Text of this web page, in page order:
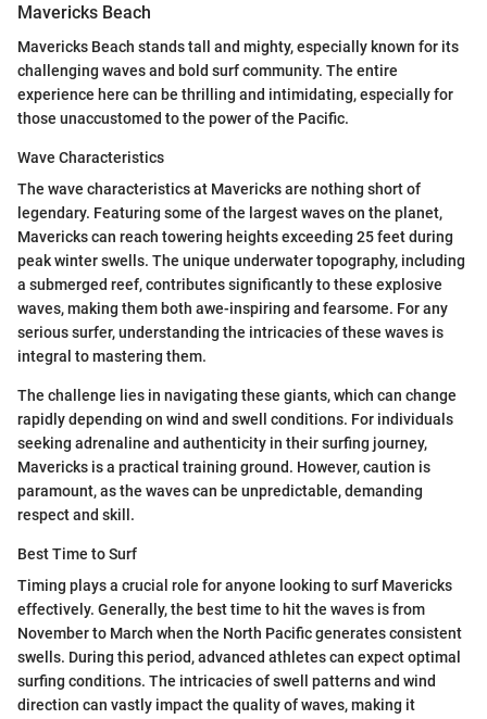
Mavericks Beach
Mavericks Beach stands tall and mighty, especially known for its
challenging waves and bold surf community. The entire
experience here can be thrilling and intimidating, especially for
those unaccustomed to the power of the Pacific.
Wave Characteristics
The wave characteristics at Mavericks are nothing short of
legendary. Featuring some of the largest waves on the planet,
Mavericks can reach towering heights exceeding 25 feet during
peak winter swells. The unique underwater topography, including
a submerged reef, contributes significantly to these explosive
waves, making them both awe-inspiring and fearsome. For any
serious surfer, understanding the intricacies of these waves is
integral to mastering them.
The challenge lies in navigating these giants, which can change
rapidly depending on wind and swell conditions. For individuals
seeking adrenaline and authenticity in their surfing journey,
Mavericks is a practical training ground. However, caution is
paramount, as the waves can be unpredictable, demanding
respect and skill.
Best Time to Surf
Timing plays a crucial role for anyone looking to surf Mavericks
effectively. Generally, the best time to hit the waves is from
November to March when the North Pacific generates consistent
swells. During this period, advanced athletes can expect optimal
surfing conditions. The intricacies of swell patterns and wind
direction can vastly impact the quality of waves, making it